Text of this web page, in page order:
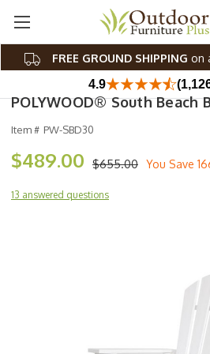
FREE GROUND SHIPPING on
4.9
POLYWOOD® South Beach
Item # PW-SBD30
$655.00
$489.00 You Save
13 answered questions